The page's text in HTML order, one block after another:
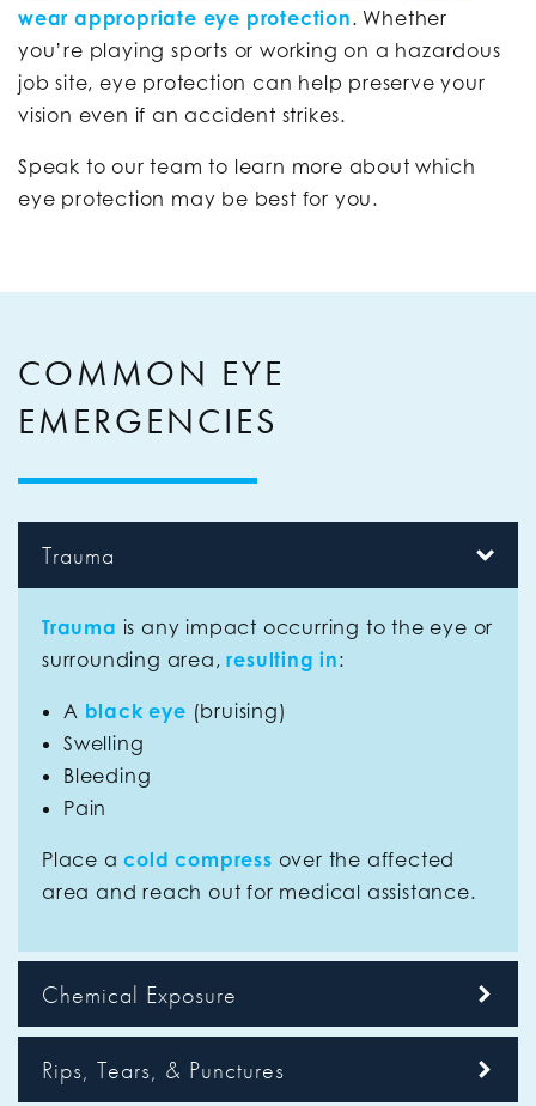
wear appropriate eye protection. Whether
you’re playing sports or working on a hazardous
job site, eye protection can help preserve your
vision even if an accident strikes.
Speak to our team to learn more about which
eye protection may be best for you.
COMMON EYE
EMERGENCIES
Trauma
Trauma is any impact occurring to the eye or
surrounding area,resulting in:
A black eye (bruising)
Swelling
Bleeding
Pain
Place acold compress over the affected
area and reach out for medical assistance.
Chemical Exposure
Rips, Tears, & Punctures